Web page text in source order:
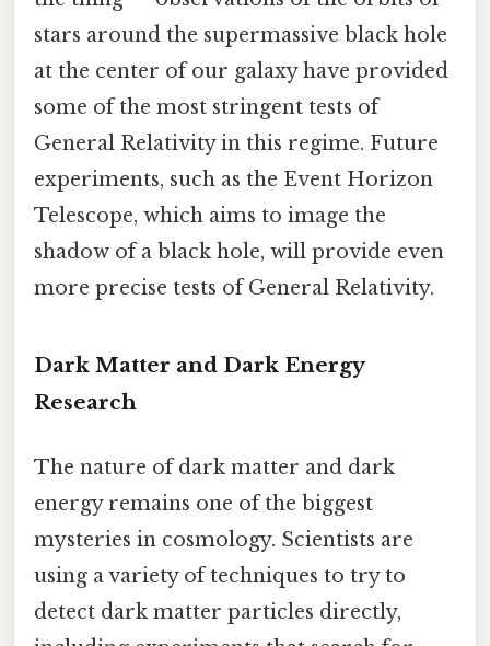
stars around the supermassive black hole
at the center of our galaxy have provided
some of the most stringent tests of
General Relativity in this regime. Future
experiments, such as the Event Horizon
Telescope, which aims to image the
shadow of a black hole, will provide even
more precise tests of General Relativity.
Dark Matter and Dark Energy
Research
The nature of dark matter and dark
energy remains one of the biggest
mysteries in cosmology. Scientists are
using a variety of techniques to try to
detect dark matter particles directly,